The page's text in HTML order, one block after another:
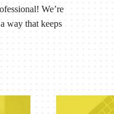
We’re
way that keeps